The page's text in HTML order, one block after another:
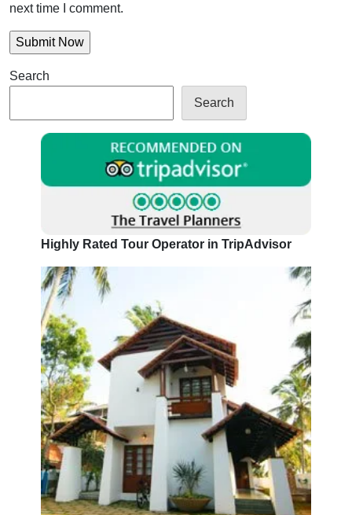
next time I comment.
Search
Search
Highly Rated Tour Operator in TripAdvisor